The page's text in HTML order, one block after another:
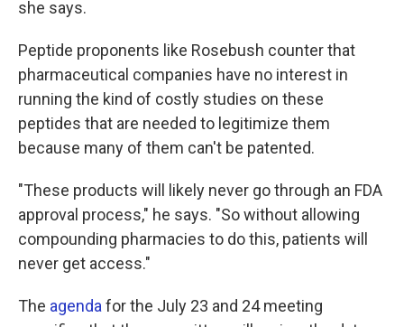
she says.
Peptide proponents like Rosebush counter that
pharmaceutical companies have no interest in
running the kind of costly studies on these
peptides that are needed to legitimize them
because many of them can't be patented.
"These products will likely never go through an FDA
approval process," he says. "So without allowing
compounding pharmacies to do this, patients will
never get access."
The agenda for the July 23 and 24 meeting